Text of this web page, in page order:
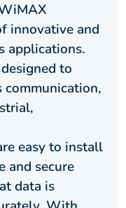
innovative and
applications.
to
easy to install
and secure
data is